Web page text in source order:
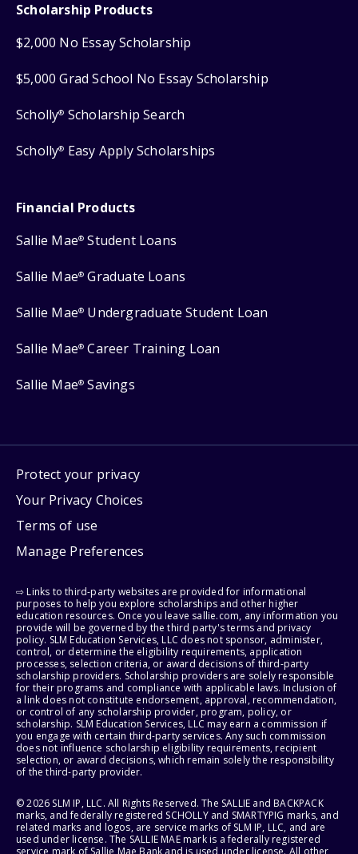
Scholarship Products
$2,000 No Essay Scholarship
$5,000 Grad School No Essay Scholarship
Scholly® Scholarship Search
Scholly® Easy Apply Scholarships
Financial Products
Sallie Mae® Student Loans
Sallie Mae® Graduate Loans
Sallie Mae® Undergraduate Student Loan
Sallie Mae® Career Training Loan
Sallie Mae® Savings
Protect your privacy
Your Privacy Choices
Terms of use
Manage Preferences
⇨ Links to third-party websites are provided for informational
purposes to help you explore scholarships and other higher
education resources. Once you leave sallie.com, any information you
provide will be governed by the third party's terms and privacy
policy. SLM Education Services, LLC does not sponsor, administer,
control, or determine the eligibility requirements, application
processes, selection criteria, or award decisions of third-party
scholarship providers. Scholarship providers are solely responsible
for their programs and compliance with applicable laws. Inclusion of
a link does not constitute endorsement, approval, recommendation,
or control of any scholarship provider, program, policy, or
scholarship. SLM Education Services, LLC may earn a commission if
you engage with certain third-party services. Any such commission
does not influence scholarship eligibility requirements, recipient
selection, or award decisions, which remain solely the responsibility
of the third-party provider.
© 2026 SLM IP, LLC. All Rights Reserved. The SALLIE and BACKPACK
marks, and federally registered SCHOLLY and SMARTYPIG marks, and
related marks and logos, are service marks of SLM IP, LLC, and are
used under license. The SALLIE MAE mark is a federally registered